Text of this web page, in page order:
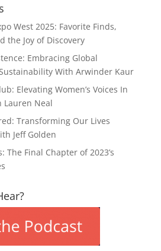
West 2025: Favorite Finds,
the Joy of Discovery
Embracing Global
With Arwinder Kaur
Elevating Women’s Voices In
Lauren Neal
Transforming Our Lives
Jeff Golden
The Final Chapter of 2023’s